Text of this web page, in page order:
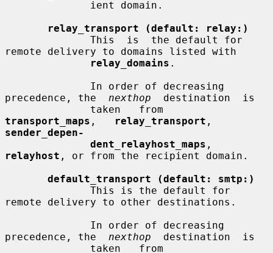
relay_transport (default: relay:)
remote delivery to domains listed with
relay_domains .
precedence, the nexthop
  destination  is
transport_maps , relay_transport
sender_depen-
dent_relayhost_maps
relayhost , or from the recipient domain.
default_transport (default: smtp:)
remote delivery to other destinations.
precedence, the nexthop
  destination  is